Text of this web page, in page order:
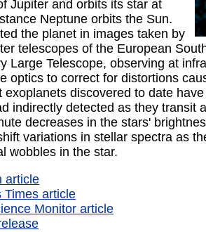
Jupiter and orbits its star at
Neptune orbits the Sun.
the planet in images taken by
telescopes of the European
Large Telescope, observing at
optics to correct for distortions
exoplanets discovered to date
indirectly detected as they transit
decreases in the stars'
variations in stellar spectra as
wobbles in the star.
article
Times article
Monitor article